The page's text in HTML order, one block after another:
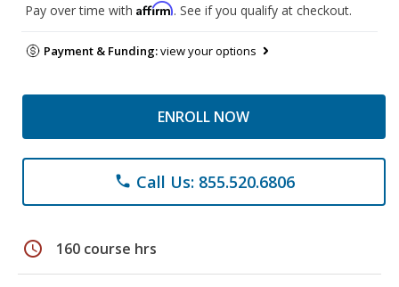
Pay over time with Affirm. See if you qualify at checkout.
Payment & Funding:view your options
ENROLL NOW
phone Call Us: 855.520.6806
schedule 160 course hrs